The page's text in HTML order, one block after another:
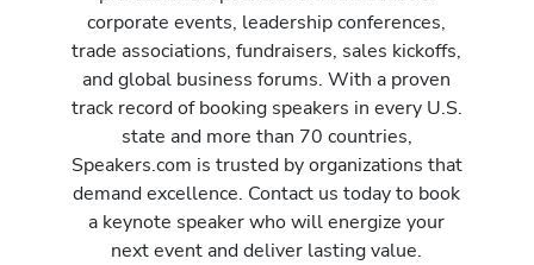
corporate events, leadership conferences,
trade associations, fundraisers, sales kickoffs,
and global business forums. With a proven
track record of booking speakers in every U.S.
state and more than 70 countries,
Speakers.com is trusted by organizations that
demand excellence. Contact us today to book
a keynote speaker who will energize your
next event and deliver lasting value.